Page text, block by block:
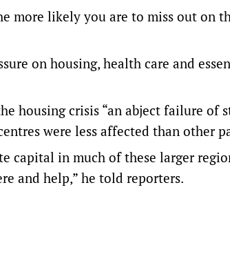
more likely you are to miss out on
on housing, health care and
housing crisis “an abject failure of
were less affected than other
capital in much of these larger
and help,” he told reporters.